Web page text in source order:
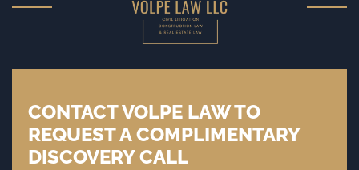
CONTACT VOLPE LAW TO
REQUEST A COMPLIMENTARY
DISCOVERY CALL